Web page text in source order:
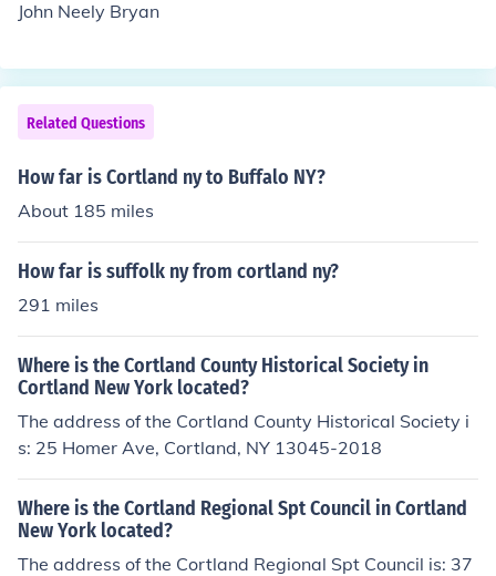
John Neely Bryan
Related Questions
How far is Cortland ny to Buffalo NY?
About 185 miles
How far is suffolk ny from cortland ny?
291 miles
Where is the Cortland County Historical Society in
Cortland New York located?
The address of the Cortland County Historical Society i
s: 25 Homer Ave, Cortland, NY 13045-2018
Where is the Cortland Regional Spt Council in Cortland
New York located?
The address of the Cortland Regional Spt Council is: 37